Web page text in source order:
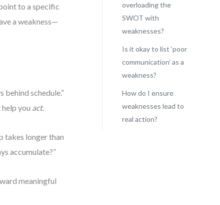
to a specific
a weakness—
behind schedule.”
help you act.
takes longer than
accumulate?”
meaningful
overloading the
SWOT with
weaknesses?
Is it okay to list ‘poor
communication’ as a
weakness?
How do I ensure
weaknesses lead to
real action?